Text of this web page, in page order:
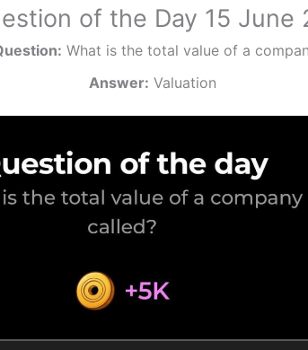
of the Day 15 June
What is the total value of a
Answer: Valuation